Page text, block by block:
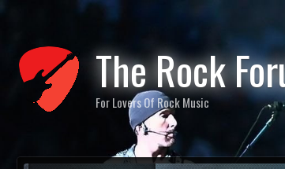
The Rock
For Lovers Of Rock Music